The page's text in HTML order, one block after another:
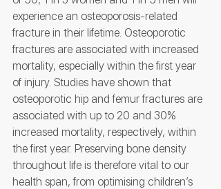
experience an osteoporosis-related
fracture in their lifetime. Osteoporotic
fractures are associated with increased
mortality, especially within the first year
of injury. Studies have shown that
osteoporotic hip and femur fractures are
associated with up to 20 and 30%
increased mortality, respectively, within
the first year. Preserving bone density
throughout life is therefore vital to our
health span, from optimising children’s